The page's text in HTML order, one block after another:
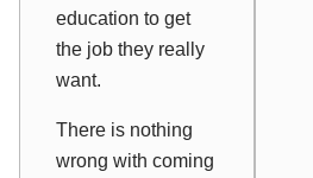
education to get
the job they really
want.
There is nothing
wrong with coming